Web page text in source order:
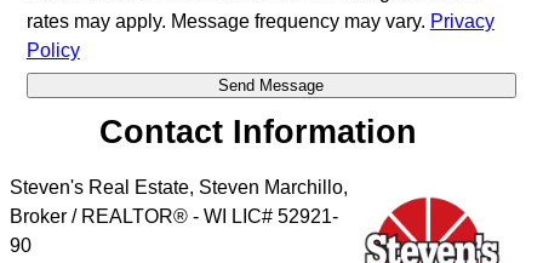
rates may apply. Message frequency may vary. Privacy
Policy
Contact Information
Steven's Real Estate, Steven Marchillo,
Broker / REALTOR® - WI LIC# 52921-
90